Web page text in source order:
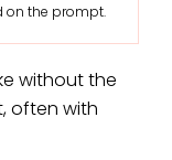
on the prompt.
without the
often with